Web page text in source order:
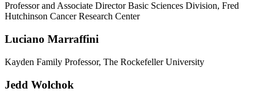
Professor and Associate Director Basic Sciences Division, Fred
Hutchinson Cancer Research Center
Luciano Marraffini
Kayden Family Professor, The Rockefeller University
Jedd Wolchok